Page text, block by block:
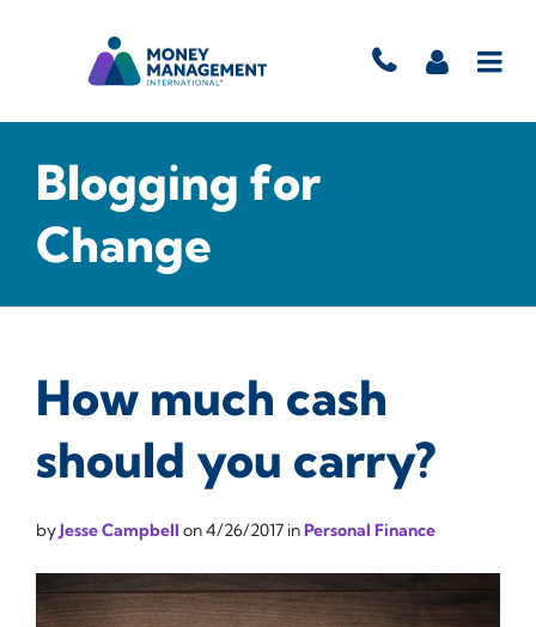
Blogging for
Change
How much cash
should you carry?
byJesse Campbell on4/26/2017 inPersonal Finance